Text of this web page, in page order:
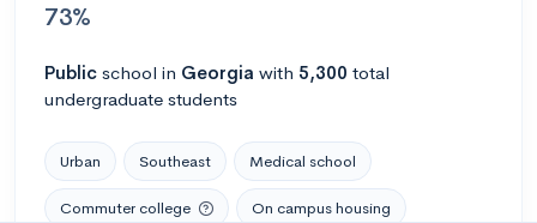
73%
Public school in Georgia with 5,300 total
undergraduate students
Urban Southeast Medical school
Commuter college On campus housing